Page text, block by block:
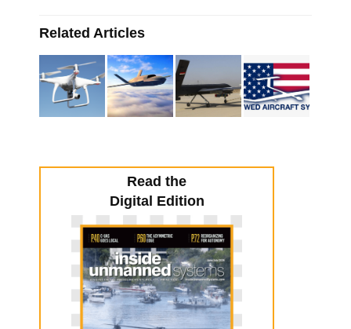
Related Articles
Read the
Digital Edition